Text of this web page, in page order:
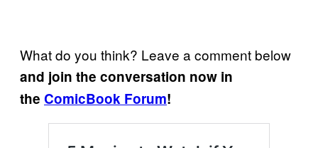
What do you think? Leave a comment below
and join the conversation now in
the ComicBook Forum!